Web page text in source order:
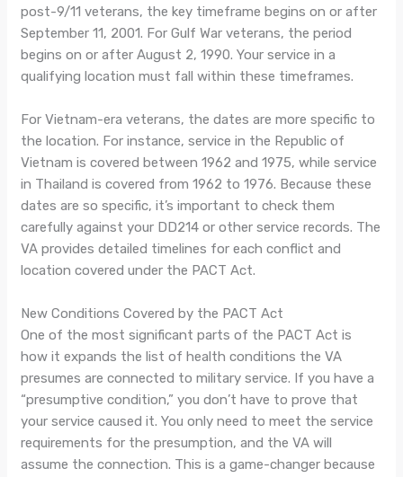
post-9/11 veterans, the key timeframe begins on or after
September 11, 2001. For Gulf War veterans, the period
begins on or after August 2, 1990. Your service in a
qualifying location must fall within these timeframes.
For Vietnam-era veterans, the dates are more specific to
the location. For instance, service in the Republic of
Vietnam is covered between 1962 and 1975, while service
in Thailand is covered from 1962 to 1976. Because these
dates are so specific, it’s important to check them
carefully against your DD214 or other service records. The
VA provides detailed timelines for each conflict and
location covered under the PACT Act.
New Conditions Covered by the PACT Act
One of the most significant parts of the PACT Act is
how it expands the list of health conditions the VA
presumes are connected to military service. If you have a
“presumptive condition,” you don’t have to prove that
your service caused it. You only need to meet the service
requirements for the presumption, and the VA will
assume the connection. This is a game-changer because